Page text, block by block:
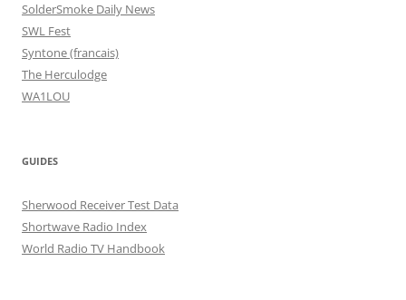
SolderSmoke Daily News
SWL Fest
Syntone (francais)
The Herculodge
WA1LOU
GUIDES
Sherwood Receiver Test Data
Shortwave Radio Index
World Radio TV Handbook